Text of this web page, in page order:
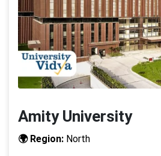
Amity University
🌍 Region: North